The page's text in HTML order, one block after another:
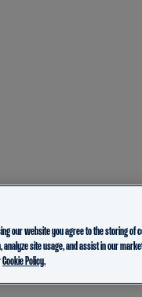
our website you agree to the storing of
site usage, and assist in our
Cookie Policy.